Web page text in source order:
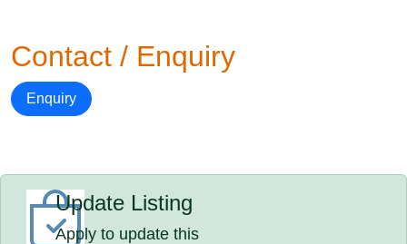
Contact / Enquiry
Enquiry
Update Listing
Apply to update this